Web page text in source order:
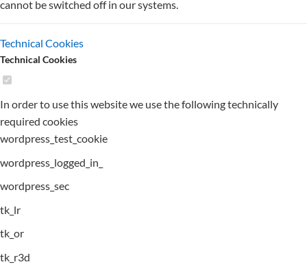
cannot be switched off in our systems.
Technical Cookies
Technical Cookies
In order to use this website we use the following technically
required cookies
wordpress_test_cookie
wordpress_logged_in_
wordpress_sec
tk_lr
tk_or
tk_r3d